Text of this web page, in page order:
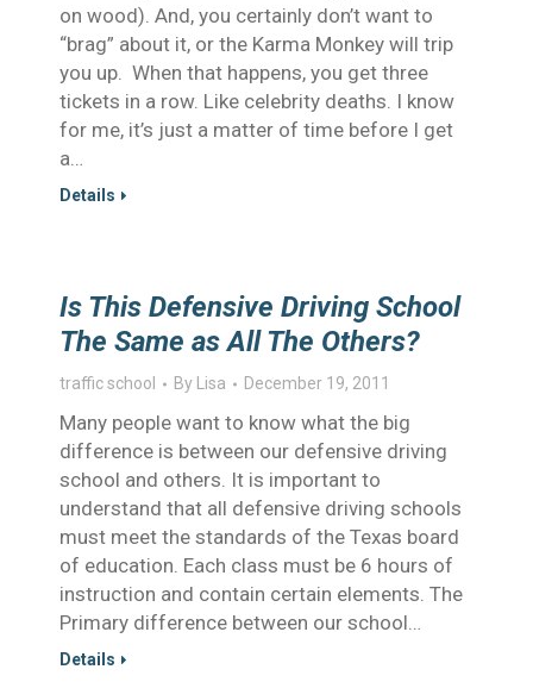
on wood). And, you certainly don’t want to
“brag” about it, or the Karma Monkey will trip
you up. When that happens, you get three
tickets in a row. Like celebrity deaths. I know
for me, it’s just a matter of time before I get
a…
Details
Is This Defensive Driving School
The Same as All The Others?
traffic school By Lisa December 19, 2011
Many people want to know what the big
difference is between our defensive driving
school and others. It is important to
understand that all defensive driving schools
must meet the standards of the Texas board
of education. Each class must be 6 hours of
instruction and contain certain elements. The
Primary difference between our school…
Details